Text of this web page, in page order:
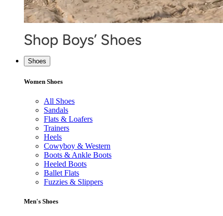
Shoes
Women Shoes
All Shoes
Sandals
Flats & Loafers
Trainers
Heels
Cowyboy & Western
Boots & Ankle Boots
Heeled Boots
Ballet Flats
Fuzzies & Slippers
Men's Shoes